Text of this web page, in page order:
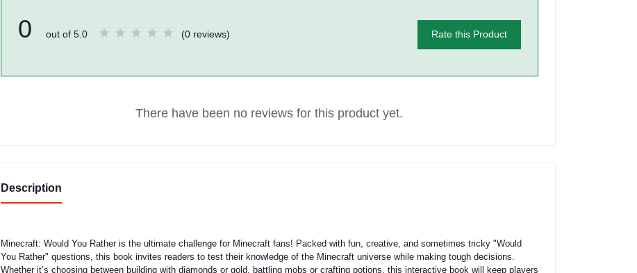
0 out of 5.0 (0 reviews) Rate this Product
There have been no reviews for this product yet.
Description
Minecraft: Would You Rather is the ultimate challenge for Minecraft fans! Packed with fun, creative, and sometimes tricky "Would
You Rather" questions, this book invites readers to test their knowledge of the Minecraft universe while making tough decisions.
Whether it’s choosing between building with diamonds or gold, battling mobs or crafting potions, this interactive book will keep players